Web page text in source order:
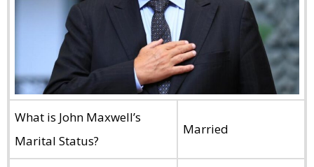
What is John Maxwell’s
Marital Status?
Married